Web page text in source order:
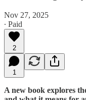
Nov 27, 2025
∙ Paid
2
1
A new book explores